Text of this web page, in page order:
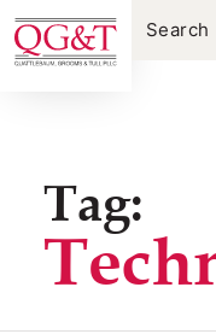
Skip
to
content
Tag: